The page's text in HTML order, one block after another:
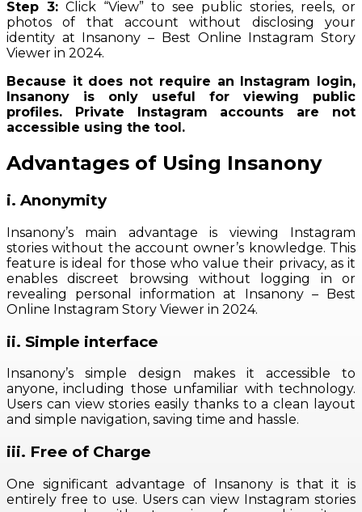
Step 3: Click “View” to see public stories, reels, or
photos of that account without disclosing your
identity at Insanony – Best Online Instagram Story
Viewer in 2024.
Because it does not require an Instagram login,
Insanony is only useful for viewing public
profiles. Private Instagram accounts are not
accessible using the tool.
Advantages of Using Insanony
i. Anonymity
Insanony’s main advantage is viewing Instagram
stories without the account owner’s knowledge. This
feature is ideal for those who value their privacy, as it
enables discreet browsing without logging in or
revealing personal information at Insanony – Best
Online Instagram Story Viewer in 2024.
ii. Simple interface
Insanony’s simple design makes it accessible to
anyone, including those unfamiliar with technology.
Users can view stories easily thanks to a clean layout
and simple navigation, saving time and hassle.
iii. Free of Charge
One significant advantage of Insanony is that it is
entirely free to use. Users can view Instagram stories